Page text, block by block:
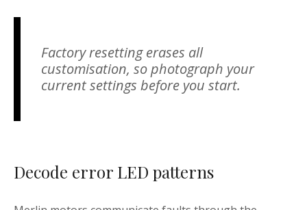
Factory resetting erases all
customisation, so photograph your
current settings before you start.
Decode error LED patterns